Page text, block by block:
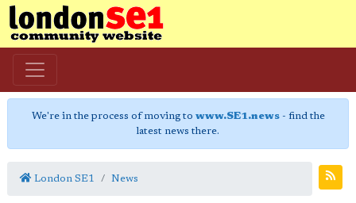
We're in the process of moving to www.SE1.news- find the
latest news there.
London SE1 News